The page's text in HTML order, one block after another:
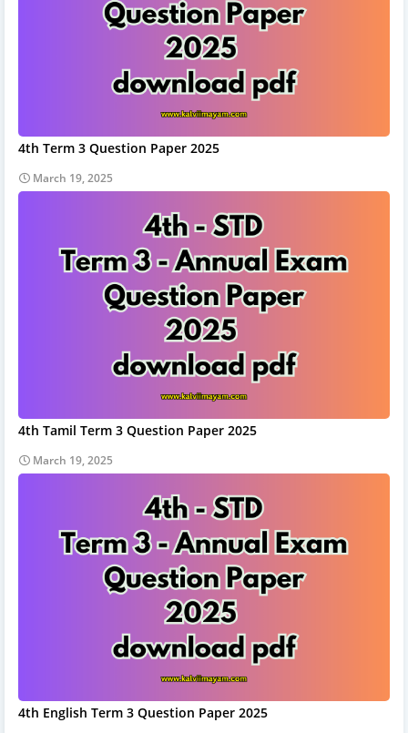
4th Term 3 Question Paper 2025
March 19, 2025
4th Tamil Term 3 Question Paper 2025
March 19, 2025
4th English Term 3 Question Paper 2025